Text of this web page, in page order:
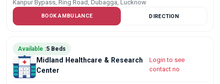
Kanpur Bypass, Ring Road, Dubagga, Lucknow
BOOK AMBULANCE DIRECTION
Available :5 Beds
Midland Healthcare & Research
Center
Login to see
contact no